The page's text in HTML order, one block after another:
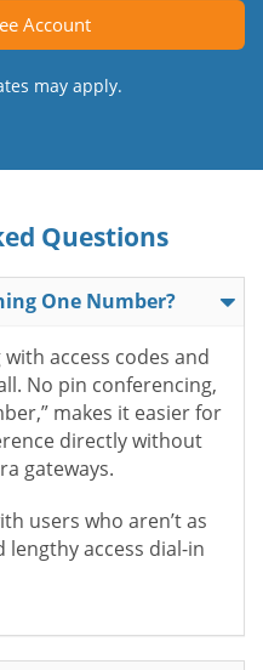
Account
may apply.
Questions
One Number?
access codes and
No pin conferencing,
makes it easier for
directly without
gateways.
users who aren’t as
access dial-in